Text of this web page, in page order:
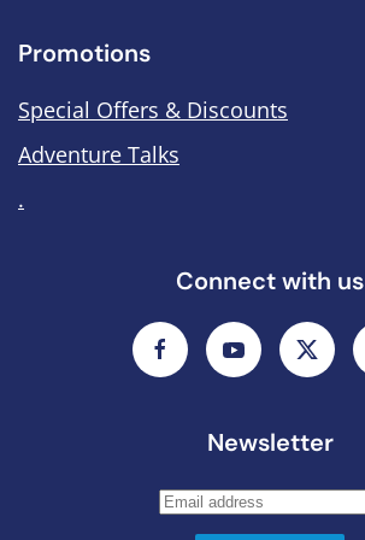
Promotions
Special Offers & Discounts
Adventure Talks
.
Connect with us
Newsletter